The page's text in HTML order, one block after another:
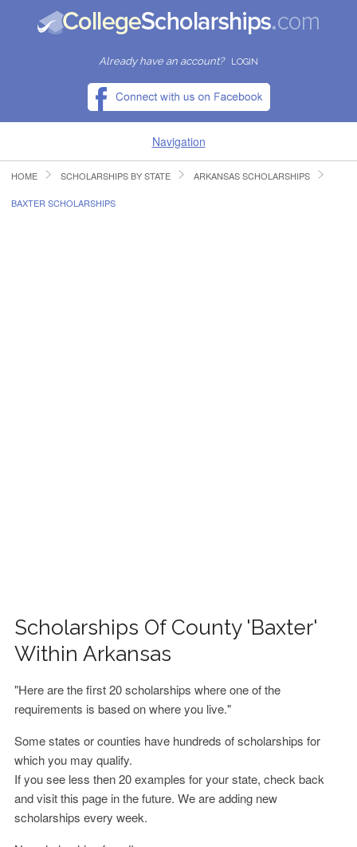
Already have an account? LOGIN
Navigation
HOME
HOME SCHOLARSHIPS BY STATE ARKANSAS SCHOLARSHIPS
BAXTER SCHOLARSHIPS
Scholarships Of County 'Baxter'
Within Arkansas
"Here are the first 20 scholarships where one of the
requirements is based on where you live."
Some states or counties have hundreds of scholarships for
which you may qualify.
If you see less then 20 examples for your state, check back
and visit this page in the future. We are adding new
scholarships every week.